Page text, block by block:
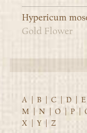
Hypericum
Gold Flower
A B C D E
M
N O P
X
Y Z